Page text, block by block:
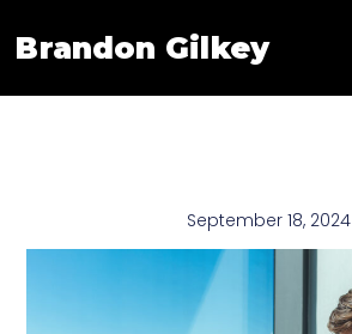
Brandon Gilkey
September 18, 2024